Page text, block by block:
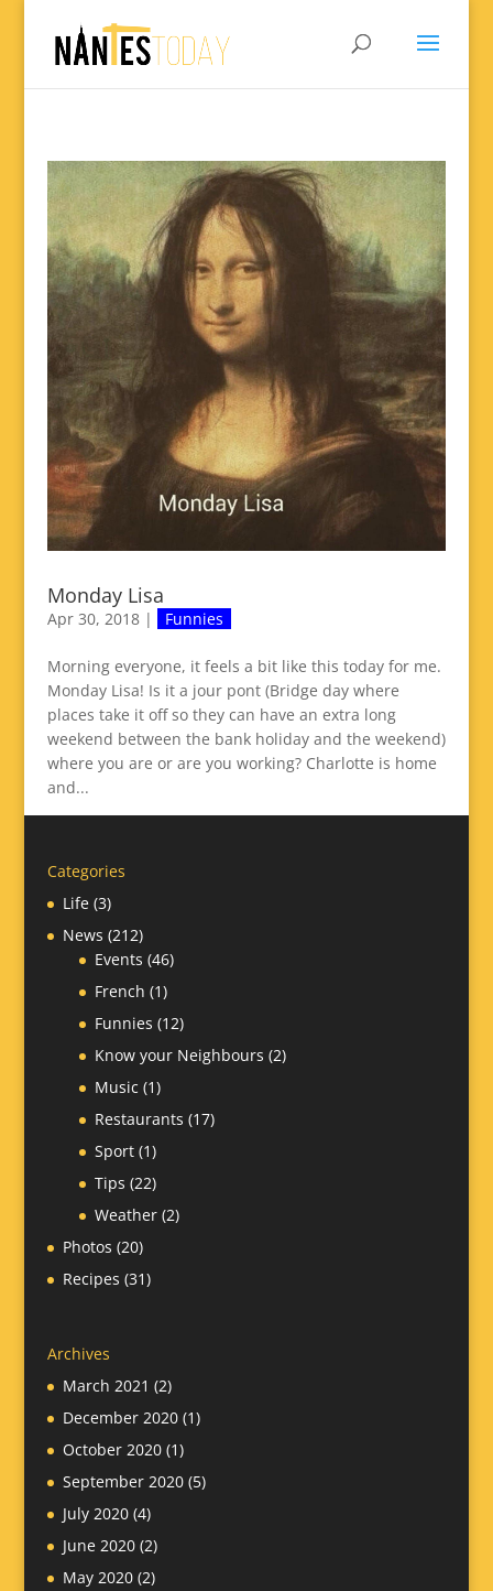
Monday Lisa
Apr 30, 2018| Funnies
Morning everyone, it feels a bit like this today for me.
Monday Lisa! Is it a jour pont (Bridge day where
places take it off so they can have an extra long
weekend between the bank holiday and the weekend)
where you are or are you working? Charlotte is home
and...
Categories
Life(3)
News (212)
Events (46)
French (1)
Funnies (12)
Know your Neighbours (2)
Music (1)
Restaurants (17)
Sport(1)
Tips (22)
Weather(2)
Photos (20)
Recipes (31)
Archives
March 2021 (2)
December 2020(1)
October 2020(1)
September 2020(5)
July 2020(4)
June 2020(2)
May 2020(2)